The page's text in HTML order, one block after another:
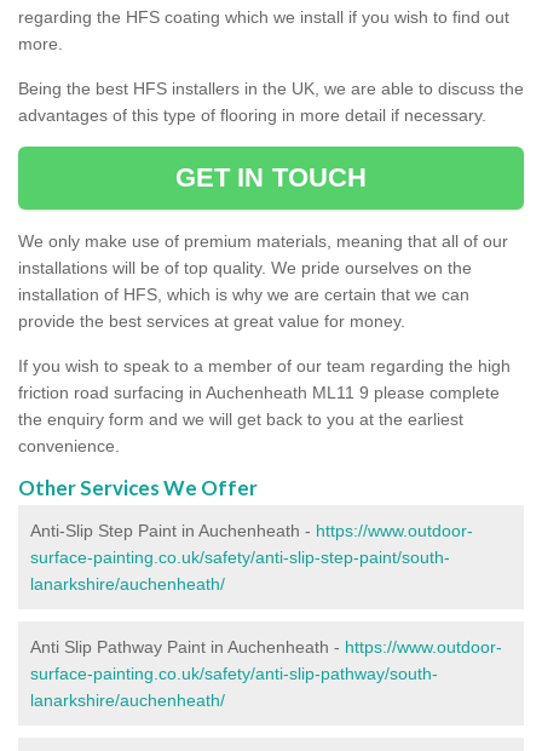
regarding the HFS coating which we install if you wish to find out
more.
Being the best HFS installers in the UK, we are able to discuss the
advantages of this type of flooring in more detail if necessary.
GET IN TOUCH
We only make use of premium materials, meaning that all of our
installations will be of top quality. We pride ourselves on the
installation of HFS, which is why we are certain that we can
provide the best services at great value for money.
If you wish to speak to a member of our team regarding the high
friction road surfacing in Auchenheath ML11 9 please complete
the enquiry form and we will get back to you at the earliest
convenience.
Other Services We Offer
Anti-Slip Step Paint in Auchenheath - https://www.outdoor-
surface-painting.co.uk/safety/anti-slip-step-paint/south-
lanarkshire/auchenheath/
Anti Slip Pathway Paint in Auchenheath - https://www.outdoor-
surface-painting.co.uk/safety/anti-slip-pathway/south-
lanarkshire/auchenheath/